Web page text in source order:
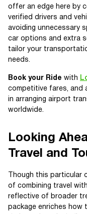
offer an edge here by
verified drivers and
avoiding unnecessary
car options and extra
tailor your
needs.
Book your Ride with
competitive fares, and
in arranging airport
worldwide.
Looking
Travel and
Though this particular
of combining travel
reflective of broader
package enriches how